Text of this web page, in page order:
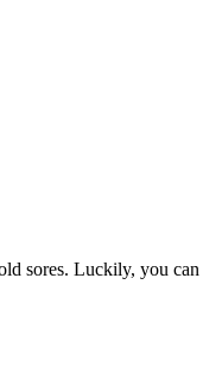
sores. Luckily, you can